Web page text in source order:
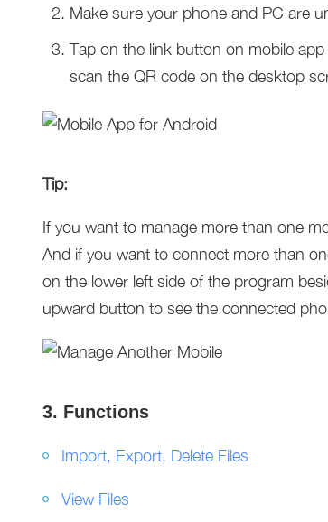
Make sure your phone and PC are
Tap on the link button on mobile
scan the QR code on the desktop
Tip:
If you want to manage more than one
And if you want to connect more than
on the lower left side of the program
upward button to see the connected
3. Functions
Import, Export, Delete Files
View Files